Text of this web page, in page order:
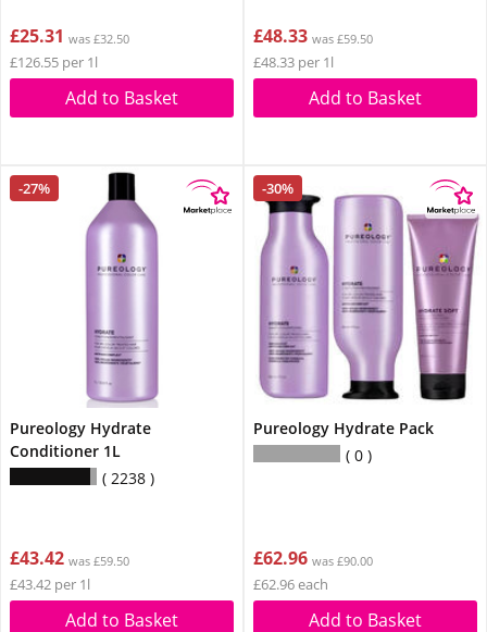
£25.31 was £32.50
£126.55 per 1l
Add to Basket
£48.33 was £59.50
£48.33 per 1l
Add to Basket
-27%
Pureology Hydrate
Conditioner 1L
2238
£43.42 was £59.50
£43.42 per 1l
Add to Basket
-30%
Pureology Hydrate Pack
0
£62.96 was £90.00
£62.96 each
Add to Basket